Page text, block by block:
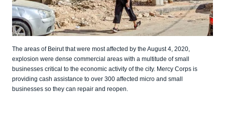
The areas of Beirut that were most affected by the August 4, 2020,
explosion were dense commercial areas with a multitude of small
businesses critical to the economic activity of the city. Mercy Corps is
providing cash assistance to over 300 affected micro and small
businesses so they can repair and reopen.